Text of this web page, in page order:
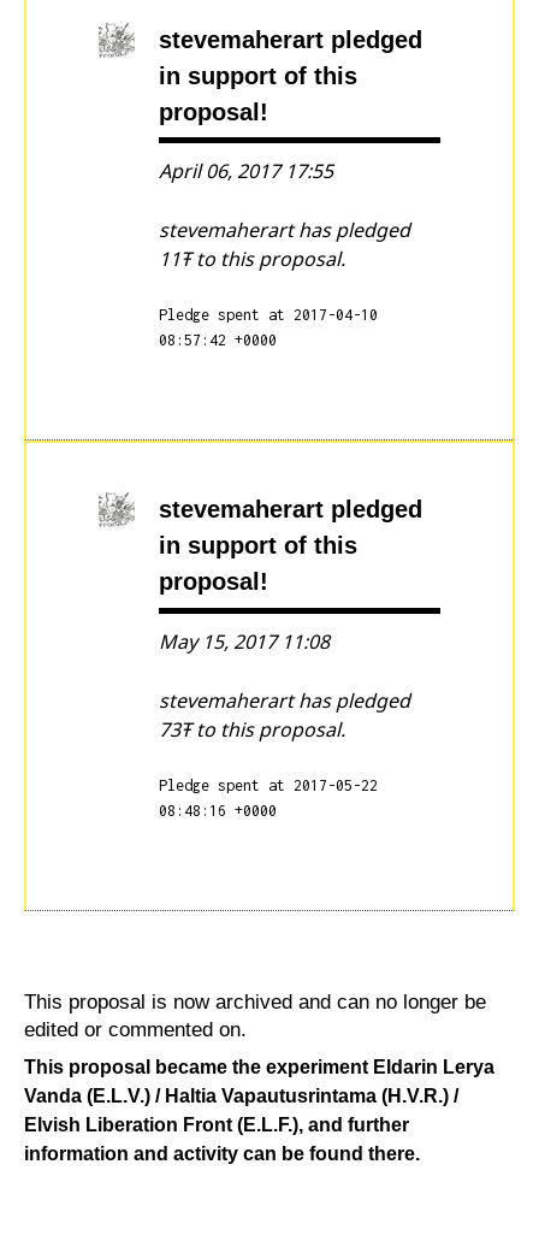
stevemaherart pledged
in support of this
proposal!
April 06, 2017 17:55
stevemaherart has pledged
11Ŧ to this proposal.
Pledge spent at 2017-04-10
08:57:42 +0000
stevemaherart pledged
in support of this
proposal!
May 15, 2017 11:08
stevemaherart has pledged
73Ŧ to this proposal.
Pledge spent at 2017-05-22
08:48:16 +0000
This proposal is now archived and can no longer be
edited or commented on.
This proposal became the experiment Eldarin Lerya
Vanda (E.L.V.) / Haltia Vapautusrintama (H.V.R.) /
Elvish Liberation Front (E.L.F.), and further
information and activity can be found there.